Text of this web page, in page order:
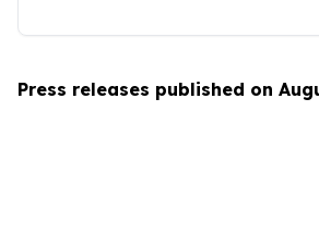
Press releases published on